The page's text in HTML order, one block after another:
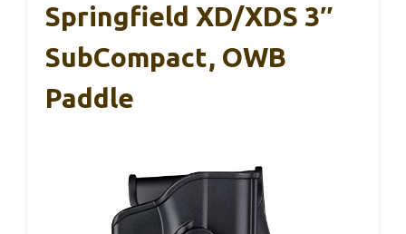
Springfield XD/XDS 3″
SubCompact, OWB
Paddle